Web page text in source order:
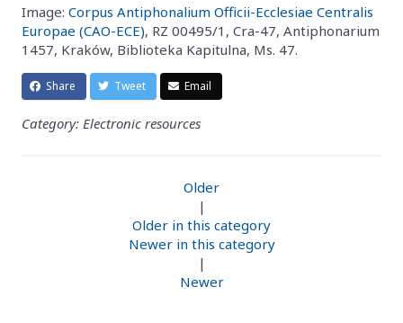
Image: Corpus Antiphonalium Officii-Ecclesiae Centralis
Europae (CAO-ECE), RZ 00495/1, Cra-47, Antiphonarium
1457, Kraków, Biblioteka Kapitulna, Ms. 47.
Share Tweet Email
Category: Electronic resources
Older
|
Older in this category
Newer in this category
|
Newer